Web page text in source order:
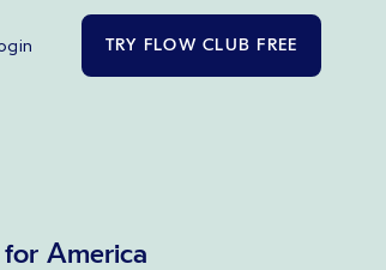
TRY FLOW CLUB FREE
America